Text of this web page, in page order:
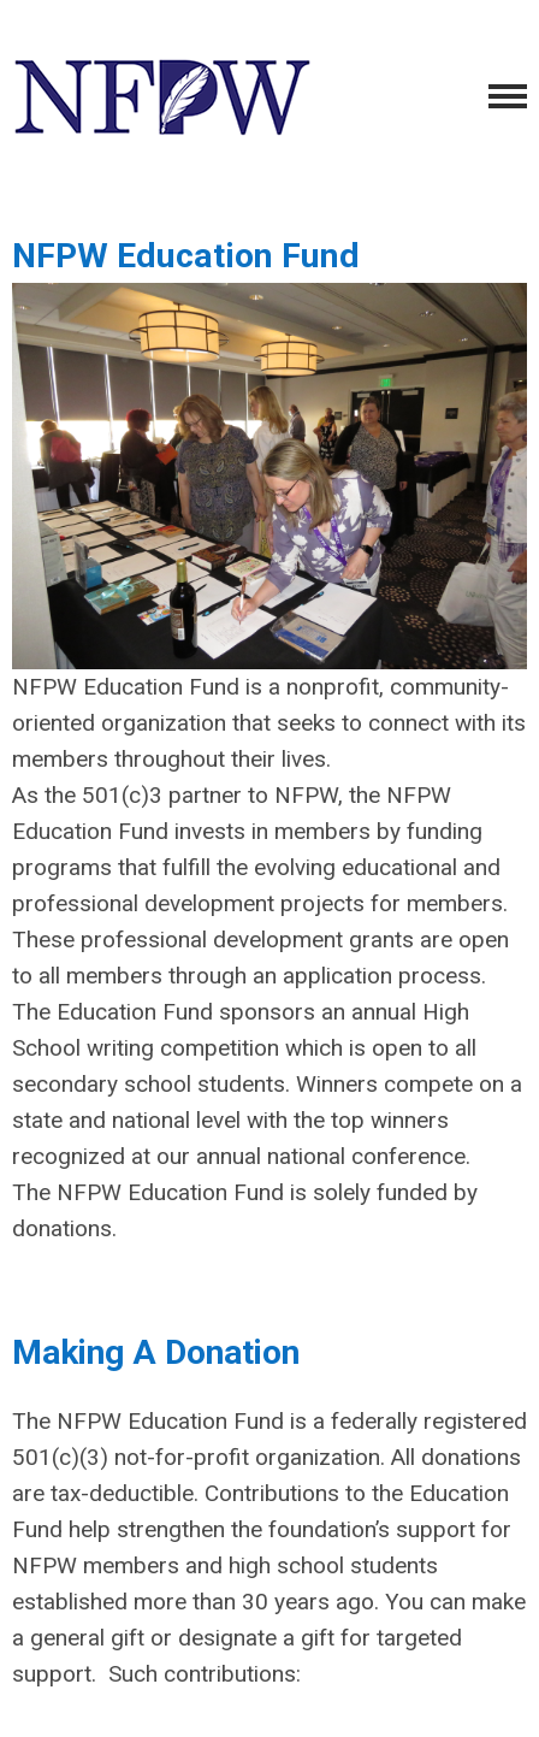
NFPW Education Fund
NFPW Education Fund is a nonprofit, community-
oriented organization that seeks to connect with its
members throughout their lives.
As the 501(c)3 partner to NFPW, the NFPW
Education Fund invests in members by funding
programs that fulfill the evolving educational and
professional development projects for members.
These professional development grants are open
to all members through an application process.
The Education Fund sponsors an annual High
School writing competition which is open to all
secondary school students. Winners compete on a
state and national level with the top winners
recognized at our annual national conference.
The NFPW Education Fund is solely funded by
donations.
Making A Donation
The NFPW Education Fund is a federally registered
501(c)(3) not-for-profit organization. All donations
are tax-deductible. Contributions to the Education
Fund help strengthen the foundation’s support for
NFPW members and high school students
established more than 30 years ago. You can make
a general gift or designate a gift for targeted
support. Such contributions: